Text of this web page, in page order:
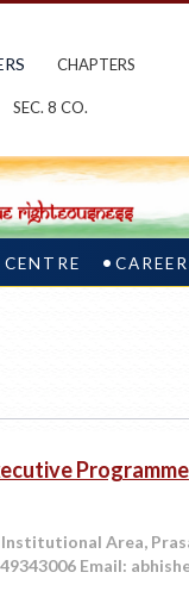
CHAPTERS
SEC. 8 CO.
Programme
Area,
Email: